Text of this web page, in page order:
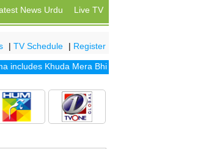
Live TV
News Urdu
| TV Schedule | Register
Khuda Mera Bhi Hai